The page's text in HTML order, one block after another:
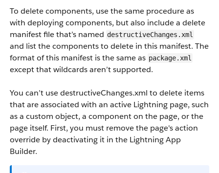
To delete components, use the same procedure as
with deploying components, but also include a delete
manifest file that’s named destructiveChanges.xml
and list the components to delete in this manifest. The
format of this manifest is the same as package.xml
except that wildcards aren’t supported.
You can’t usedestructiveChanges.xml to delete items
that are associated with an active Lightning page, such
as a custom object, a component on the page, or the
page itself. First, you must remove the page's action
override by deactivating it in the Lightning App
Builder.